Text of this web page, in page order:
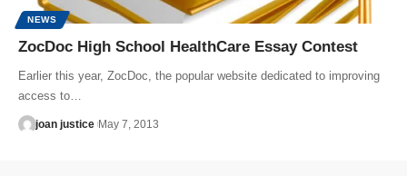
NEWS
ZocDoc High School HealthCare Essay Contest
Earlier this year, ZocDoc, the popular website dedicated to improving
access to…
joan justice May 7, 2013